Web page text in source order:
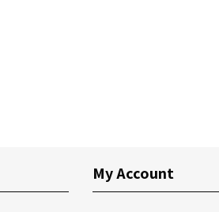
My Account